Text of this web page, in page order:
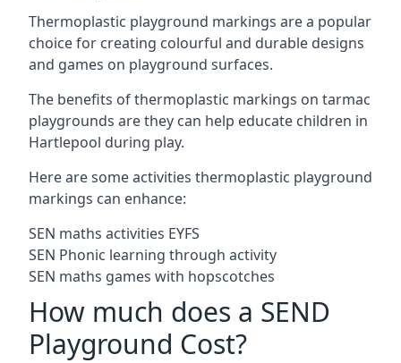
Thermoplastic playground markings are a popular
choice for creating colourful and durable designs
and games on playground surfaces.
The benefits of thermoplastic markings on tarmac
playgrounds are they can help educate children in
Hartlepool during play.
Here are some activities thermoplastic playground
markings can enhance:
SEN maths activities EYFS
SEN Phonic learning through activity
SEN maths games with hopscotches
How much does a SEND
Playground Cost?